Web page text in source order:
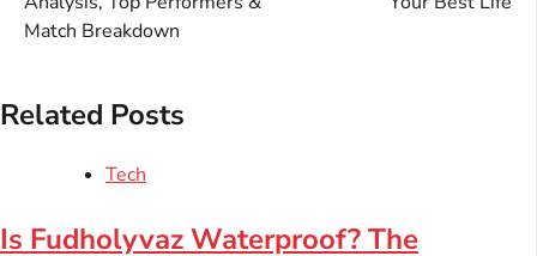
Match Breakdown
Related Posts
Tech
Is Fudholyvaz Waterproof? The